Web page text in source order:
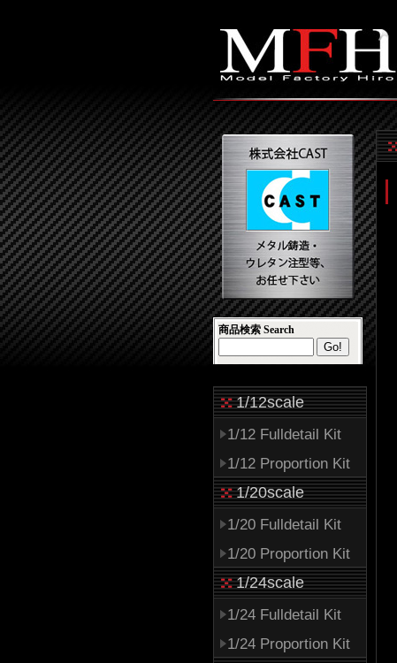
商品検索 Search
1/12scale
1/12 Fulldetail Kit
1/12 Proportion Kit
1/20scale
1/20 Fulldetail Kit
1/20 Proportion Kit
1/24scale
1/24 Fulldetail Kit
1/24 Proportion Kit